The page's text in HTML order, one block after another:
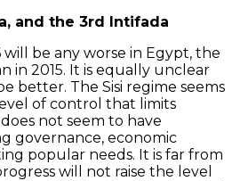
and the 3rd Intifada
be any worse in Egypt, the
in 2015. It is equally unclear
better. The Sisi regime seems
of control that limits
not seem to have
governance, economic
popular needs. It is far from
will not raise the level